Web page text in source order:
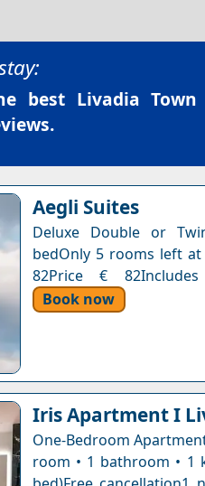
best Livadia Town
Aegli Suites
Deluxe Double or
bedOnly 5 rooms left
82Price €
Book now
Iris Apartment I
One-Bedroom
room • 1 bathroom • 1